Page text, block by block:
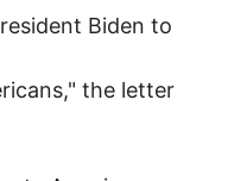
Biden to
the letter